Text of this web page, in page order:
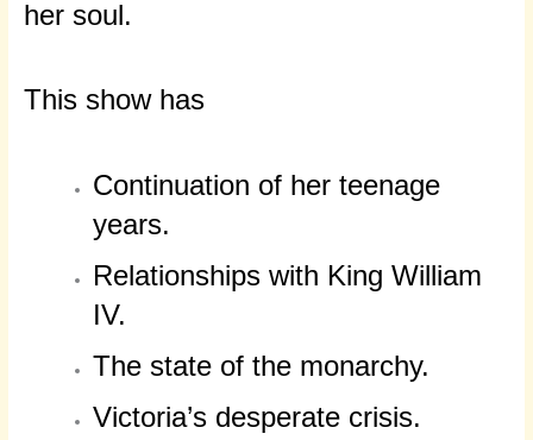
her soul.
This show has
Continuation of her teenage
years.
Relationships with King William
IV.
The state of the monarchy.
Victoria’s desperate crisis.